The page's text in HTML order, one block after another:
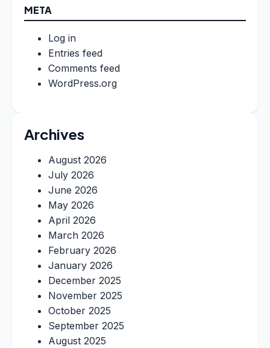
META
Log in
Entries feed
Comments feed
WordPress.org
Archives
August 2026
July 2026
June 2026
May 2026
April 2026
March 2026
February 2026
January 2026
December 2025
November 2025
October 2025
September 2025
August 2025